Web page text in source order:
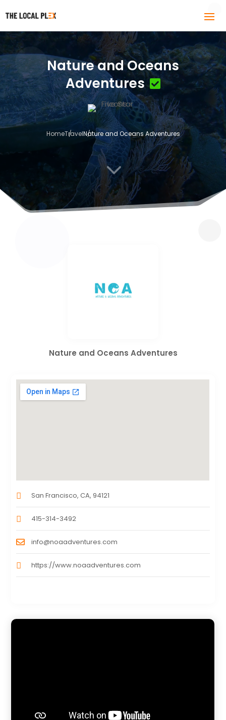
Nature and Oceans
Adventures
HomeTravelNature and Oceans Adventures
3
Nature and Oceans Adventures
San Francisco, CA, 94121
415-314-3492
info@noaadventures.com
https://www.noaadventures.com